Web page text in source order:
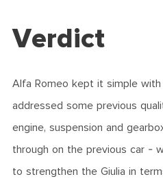
Verdict
Alfa Romeo kept it simple
addressed some previous
engine, suspension and
through on the previous car -
to strengthen the Giulia in